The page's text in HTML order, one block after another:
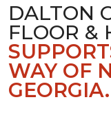
DALTON
FLOOR &
WAY OF
GEORGIA.